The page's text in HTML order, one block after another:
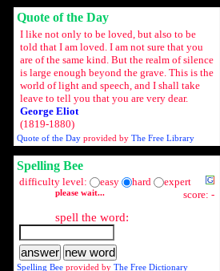
Quote of the Day
I like not only to be loved, but also to be
told that I am loved. I am not sure that you
are of the same kind. But the realm of silence
is large enough beyond the grave. This is the
world of light and speech, and I shall take
leave to tell you that you are very dear.
George Eliot
(1819-1880)
Quote of the Day provided by The Free Library
Spelling Bee
difficulty level: easy hard
expert
score: -
please wait...
spell the word:
Spelling Bee provided by The Free Dictionary